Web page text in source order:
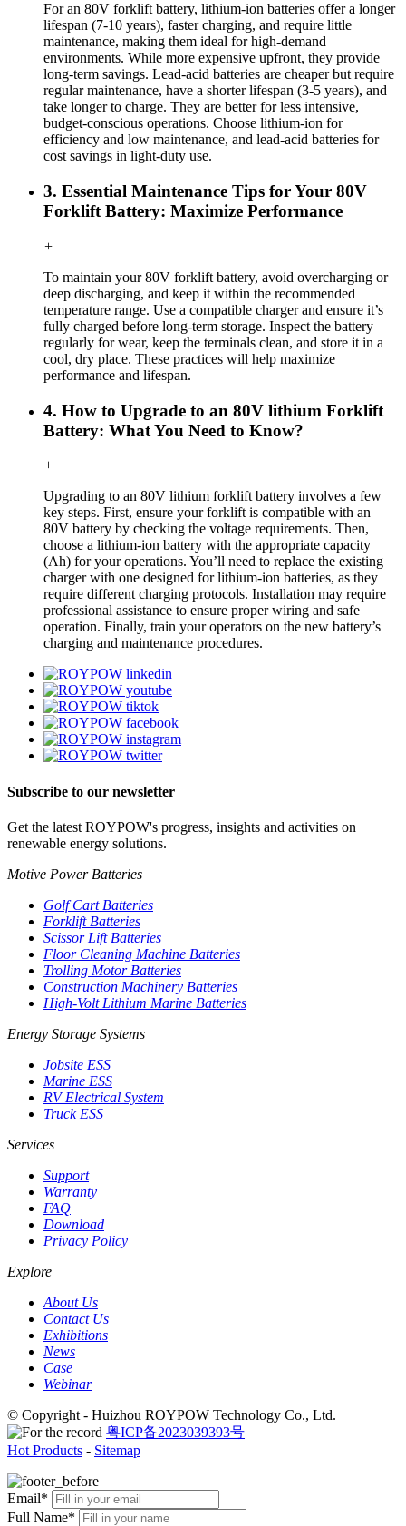
For an 80V forklift battery, lithium-ion batteries offer a longer
lifespan (7-10 years), faster charging, and require little
maintenance, making them ideal for high-demand
environments. While more expensive upfront, they provide
long-term savings. Lead-acid batteries are cheaper but require
regular maintenance, have a shorter lifespan (3-5 years), and
take longer to charge. They are better for less intensive,
budget-conscious operations. Choose lithium-ion for
efficiency and low maintenance, and lead-acid batteries for
cost savings in light-duty use.
3. Essential Maintenance Tips for Your 80V
Forklift Battery: Maximize Performance
+
To maintain your 80V forklift battery, avoid overcharging or
deep discharging, and keep it within the recommended
temperature range. Use a compatible charger and ensure it’s
fully charged before long-term storage. Inspect the battery
regularly for wear, keep the terminals clean, and store it in a
cool, dry place. These practices will help maximize
performance and lifespan.
4. How to Upgrade to an 80V lithium Forklift
Battery: What You Need to Know?
+
Upgrading to an 80V lithium forklift battery involves a few
key steps. First, ensure your forklift is compatible with an
80V battery by checking the voltage requirements. Then,
choose a lithium-ion battery with the appropriate capacity
(Ah) for your operations. You’ll need to replace the existing
charger with one designed for lithium-ion batteries, as they
require different charging protocols. Installation may require
professional assistance to ensure proper wiring and safe
operation. Finally, train your operators on the new battery’s
charging and maintenance procedures.
Subscribe to our newsletter
Get the latest ROYPOW's progress, insights and activities on
renewable energy solutions.
Motive Power Batteries
Golf Cart Batteries
Forklift Batteries
Scissor Lift Batteries
Floor Cleaning Machine Batteries
Trolling Motor Batteries
Construction Machinery Batteries
High-Volt Lithium Marine Batteries
Energy Storage Systems
Jobsite ESS
Marine ESS
RV Electrical System
Truck ESS
Services
Support
Warranty
FAQ
Download
Privacy Policy
Explore
About Us
Contact Us
Exhibitions
News
Case
Webinar
© Copyright - Huizhou ROYPOW Technology Co., Ltd.
粤ICP备2023039393号
Hot Products - Sitemap
Email*
Full Name*